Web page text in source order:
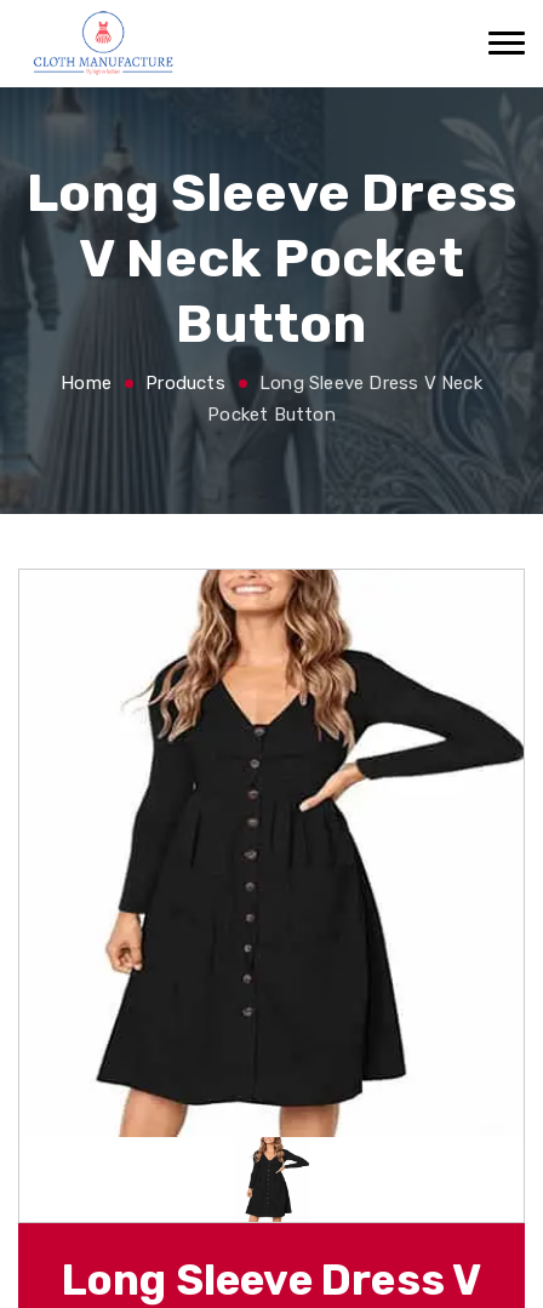
Long Sleeve Dress
V Neck Pocket
Button
Home Products
Long Sleeve Dress V Neck
Pocket Button
Long Sleeve Dress V